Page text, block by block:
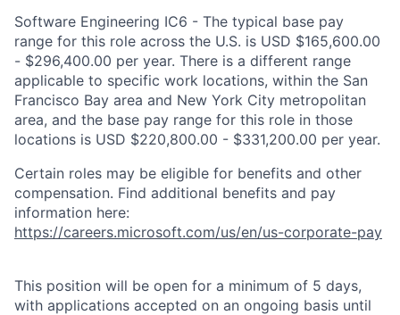
Software Engineering IC6 - The typical base pay
range for this role across the U.S. is USD $165,600.00
- $296,400.00 per year. There is a different range
applicable to specific work locations, within the San
Francisco Bay area and New York City metropolitan
area, and the base pay range for this role in those
locations is USD $220,800.00 - $331,200.00 per year.
Certain roles may be eligible for benefits and other
compensation. Find additional benefits and pay
information here:
https://careers.microsoft.com/us/en/us-corporate-pay
This position will be open for a minimum of 5 days,
with applications accepted on an ongoing basis until